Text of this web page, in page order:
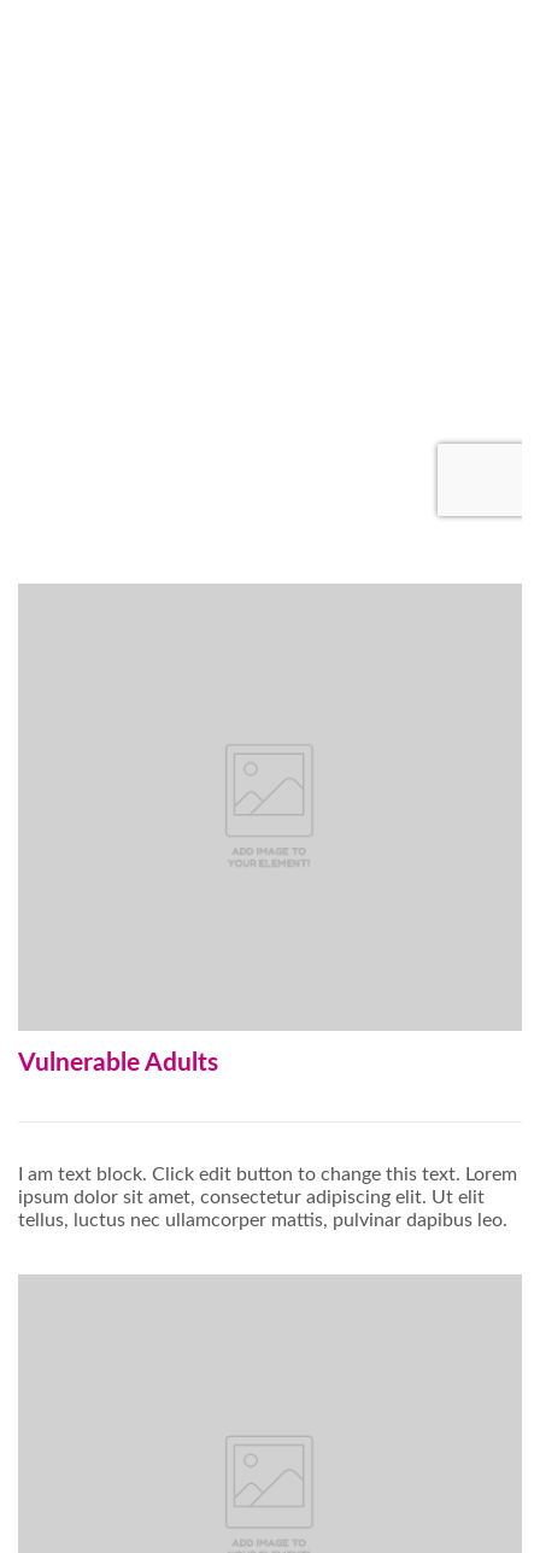
Vulnerable Adults
I am text block. Click edit button to change this text. Lorem
ipsum dolor sit amet, consectetur adipiscing elit. Ut elit
tellus, luctus nec ullamcorper mattis, pulvinar dapibus leo.